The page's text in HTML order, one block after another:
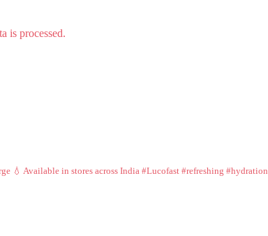
is processed.
💧 Available in stores across India #Lucofast #refreshing #hydration